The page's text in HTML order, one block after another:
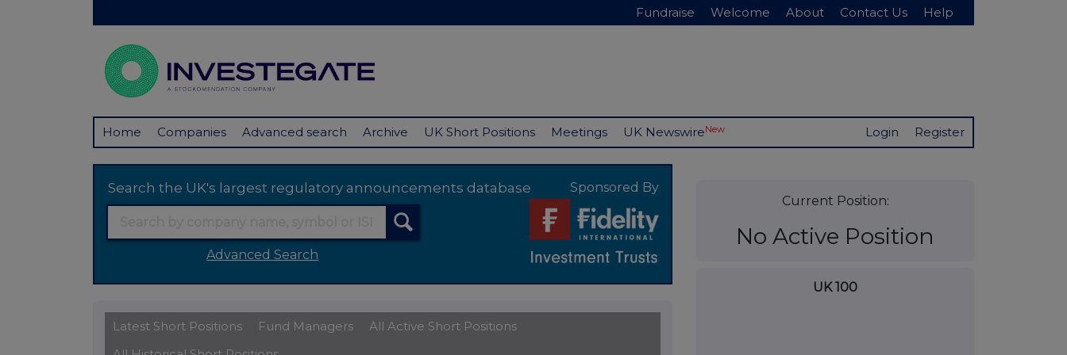
Fundraise Welcome About Contact Us Help
Home Companies Advanced search Archive UK Short Positions Meetings UK NewswireNew Login Register
Search the UK's largest regulatory announcements database
Advanced Search
Sponsored By
Latest Short Positions Fund Managers
All Active Short Positions
Current Position:
No Active Position
UK 100